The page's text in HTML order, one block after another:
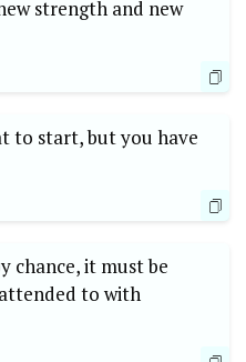
strength and new
to start, but you have
chance, it must be
to with